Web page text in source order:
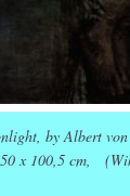
, by Albert
x 100,5 cm,